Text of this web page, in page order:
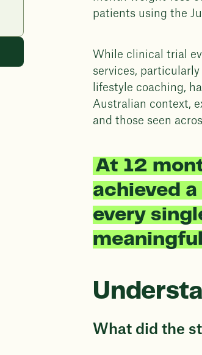
patients using the
While clinical trial
services,
lifestyle coaching,
Australian context,
and those seen
At 12
achieved
every
What did the